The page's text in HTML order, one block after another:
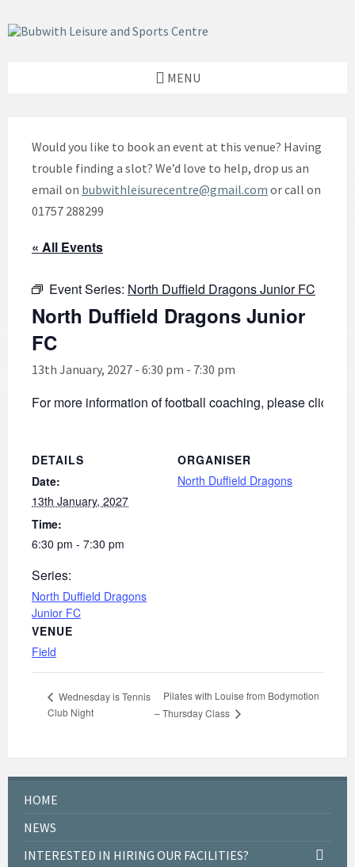
to
content
to
left
to
footer
MENU
Would you like to book an event at this venue? Having
trouble finding a slot? We’d love to help, drop us an
email on bubwithleisurecentre@gmail.com or call on
01757 288299
« All Events
Event Series: North Duffield Dragons Junior FC
North Duffield Dragons Junior
FC
13th January, 2027 - 6:30 pm - 7:30 pm
For more information of football coaching, please click
DETAILS
Date:
13th January, 2027
Time:
6:30 pm - 7:30 pm
Series:
North Duffield Dragons
Junior FC
VENUE
Field
ORGANISER
North Duffield Dragons
Wednesday is Tennis
Club Night
Pilates with Louise from Bodymotion
– Thursday Class
HOME
NEWS
INTERESTED IN HIRING OUR FACILITIES?